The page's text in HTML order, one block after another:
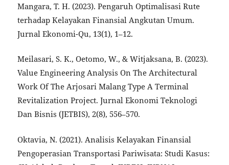
Mangara, T. H. (2023). Pengaruh Optimalisasi Rute
terhadap Kelayakan Finansial Angkutan Umum.
Jurnal Ekonomi-Qu, 13(1), 1–12.
Meilasari, S. K., Oetomo, W., & Witjaksana, B. (2023).
Value Engineering Analysis On The Architectural
Work Of The Arjosari Malang Type A Terminal
Revitalization Project. Jurnal Ekonomi Teknologi
Dan Bisnis (JETBIS), 2(8), 556–570.
Oktavia, N. (2021). Analisis Kelayakan Finansial
Pengoperasian Transportasi Pariwisata: Studi Kasus: